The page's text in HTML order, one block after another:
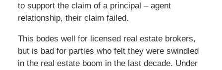
to support the claim of a principal – agent
relationship, their claim failed.
This bodes well for licensed real estate brokers,
but is bad for parties who felt they were swindled
in the real estate boom in the last decade. Under